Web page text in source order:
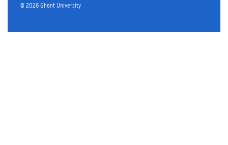
© 2026 Ghent University